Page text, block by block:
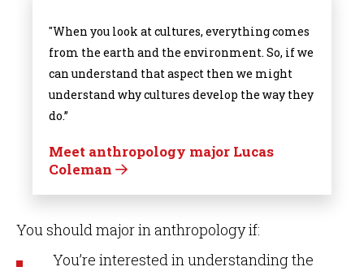
"When you look at cultures, everything comes
from the earth and the environment. So, if we
can understand that aspect then we might
understand why cultures develop the way they
do.”
Meet anthropology major Lucas
Coleman
You should major in anthropology if:
You’re interested in understanding the